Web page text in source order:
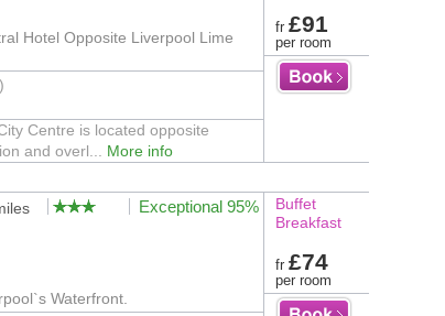
Hotel Opposite Liverpool Lime
Centre is located opposite
and overl... More info
fr £91
per room
Exceptional 95%
Waterfront.
Buffet
Breakfast
fr £74
per room